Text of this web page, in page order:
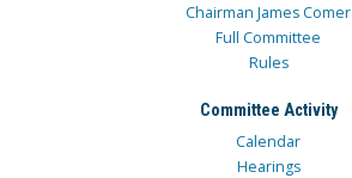
Chairman James Comer
Full Committee
Rules
Committee Activity
Calendar
Hearings